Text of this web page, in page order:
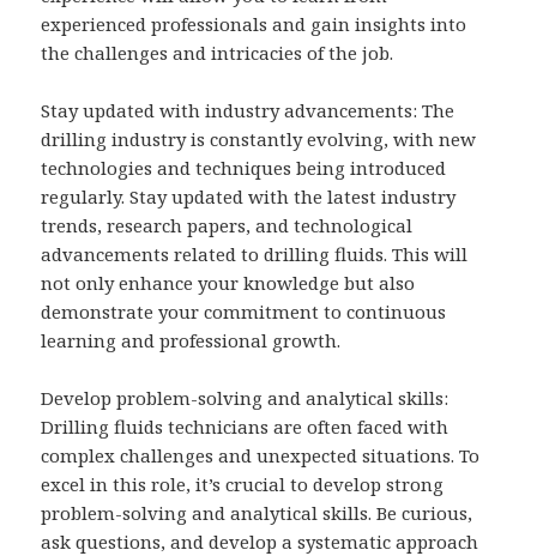
experienced professionals and gain insights into
the challenges and intricacies of the job.
Stay updated with industry advancements: The
drilling industry is constantly evolving, with new
technologies and techniques being introduced
regularly. Stay updated with the latest industry
trends, research papers, and technological
advancements related to drilling fluids. This will
not only enhance your knowledge but also
demonstrate your commitment to continuous
learning and professional growth.
Develop problem-solving and analytical skills:
Drilling fluids technicians are often faced with
complex challenges and unexpected situations. To
excel in this role, it’s crucial to develop strong
problem-solving and analytical skills. Be curious,
ask questions, and develop a systematic approach